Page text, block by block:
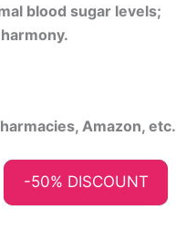
blood sugar levels;
Amazon, etc.
-50% DISCOUNT